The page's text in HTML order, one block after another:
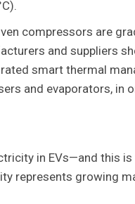
compressors are
and suppliers
smart thermal
and evaporators, in
in EVs—and this
represents growing